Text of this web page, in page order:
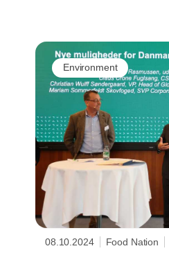
Environment
08.10.2024 Food Nation